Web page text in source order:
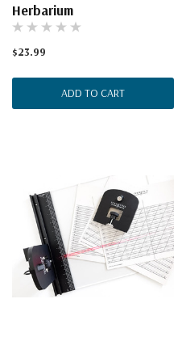
Herbarium
$23.99
ADD TO CART